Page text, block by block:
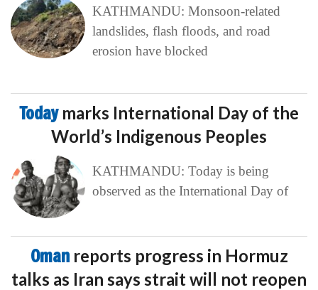
KATHMANDU: Monsoon-related
landslides, flash floods, and road
erosion have blocked
Today marks International Day of the
World’s Indigenous Peoples
KATHMANDU: Today is being
observed as the International Day of
Oman reports progress in Hormuz
talks as Iran says strait will not reopen